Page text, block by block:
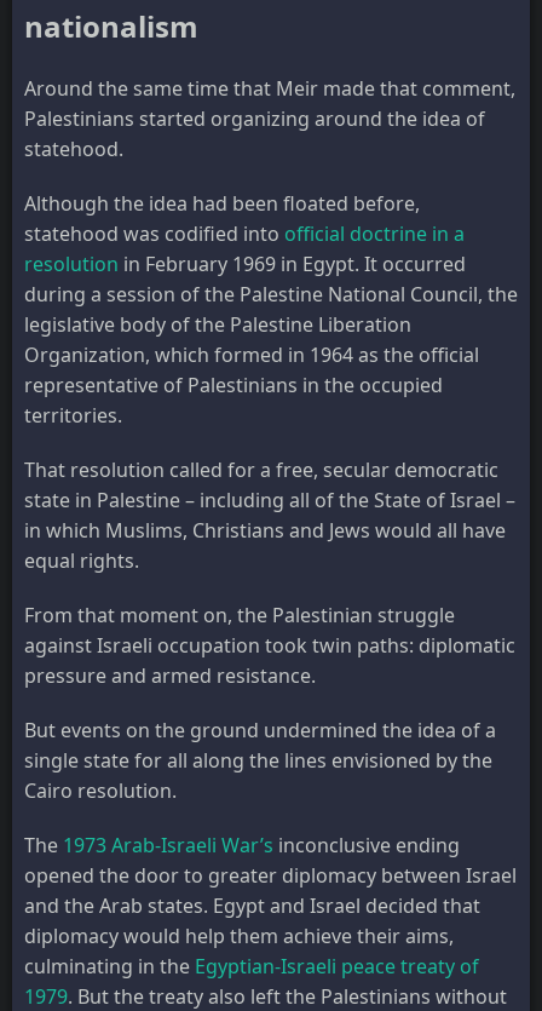
nationalism
Around the same time that Meir made that comment,
Palestinians started organizing around the idea of
statehood.
Although the idea had been floated before,
statehood was codified into official doctrine in a
resolution in February 1969 in Egypt. It occurred
during a session of the Palestine National Council, the
legislative body of the Palestine Liberation
Organization, which formed in 1964 as the official
representative of Palestinians in the occupied
territories.
That resolution called for a free, secular democratic
state in Palestine – including all of the State of Israel –
in which Muslims, Christians and Jews would all have
equal rights.
From that moment on, the Palestinian struggle
against Israeli occupation took twin paths: diplomatic
pressure and armed resistance.
But events on the ground undermined the idea of a
single state for all along the lines envisioned by the
Cairo resolution.
The 1973 Arab-Israeli War’s inconclusive ending
opened the door to greater diplomacy between Israel
and the Arab states. Egypt and Israel decided that
diplomacy would help them achieve their aims,
culminating in the Egyptian-Israeli peace treaty of
1979. But the treaty also left the Palestinians without